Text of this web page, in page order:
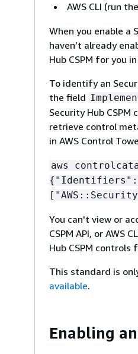
AWS CLI (run the
When you enable a
haven’t already
Hub CSPM for you
To identify an
the field
Security Hub
retrieve control
in AWS Control
aws
{
You can't view or
CSPM API, or AWS
Hub CSPM
This standard is
available.
Enabling